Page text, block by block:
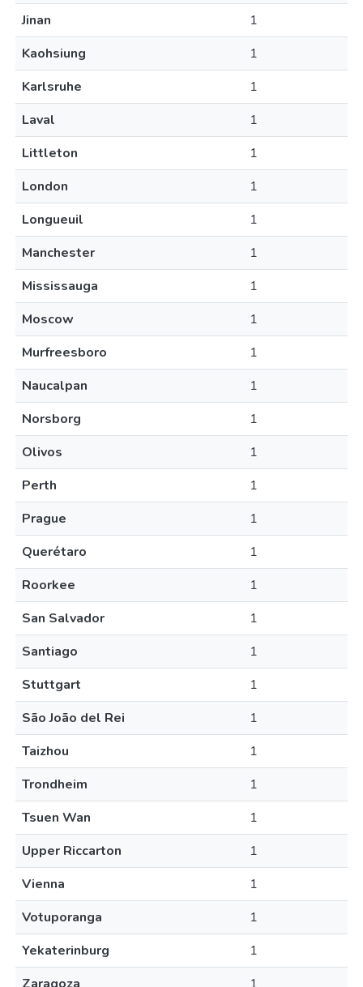
Jinan
1
Kaohsiung
1
Karlsruhe
1
Laval
1
Littleton
1
London
1
Longueuil
1
Manchester
1
Mississauga
1
Moscow
1
Murfreesboro
1
Naucalpan
1
Norsborg
1
Olivos
1
Perth
1
Prague
1
Querétaro
1
Roorkee
1
San Salvador
1
Santiago
1
Stuttgart
1
São João del Rei
1
Taizhou
1
Trondheim
1
Tsuen Wan
1
Upper Riccarton
1
Vienna
1
Votuporanga
1
Yekaterinburg
1